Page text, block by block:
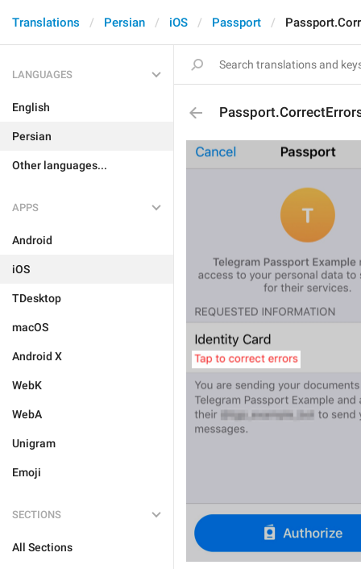
Translations Persian iOS Passport
LANGUAGES
English
Persian
Other languages...
APPS
Android
iOS
TDesktop
macOS
Android X
WebK
WebA
Unigram
Emoji
SECTIONS
All Sections